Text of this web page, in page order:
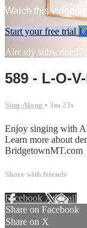
Watch this video
Start your free trial
Already subscribed?
589 - L-O-
Sing-Along • 3m 23s
Enjoy singing with
Learn more about
BridgetownMT.com
Share with friends
Facebook XEmail
Share on Facebook
Share on X